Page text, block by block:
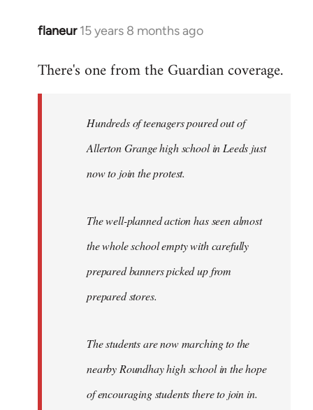
flaneur 15 years 8 months ago
In
to
libcom.org
There's one from the Guardian coverage.
Hundreds of teenagers poured out of
Allerton Grange high school in Leeds just
now to join the protest.
The well-planned action has seen almost
the whole school empty with carefully
prepared banners picked up from
prepared stores.
The students are now marching to the
nearby Roundhay high school in the hope
of encouraging students there to join in.